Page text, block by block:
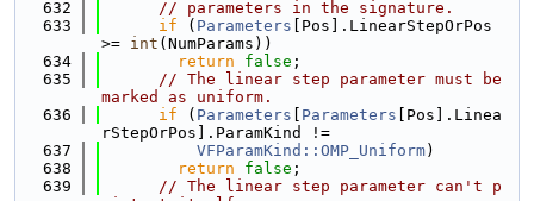
  632
// parameters in the signature.
  633
if ( Parameters [Pos].LinearStepOrPos
>= int (NumParams))
  634
return false ;
  635
// The linear step parameter must be
marked as uniform.
  636
if ( Parameters Parameters [Pos].Linea
rStepOrPos].ParamKind !=
  637
VFParamKind::OMP_Uniform)
  638
return false ;
  639
// The linear step parameter can't p